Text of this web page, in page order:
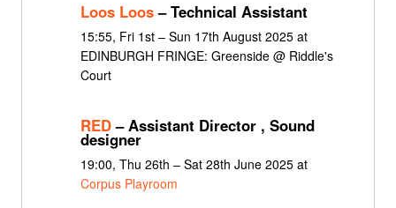
Loos Loos– Technical Assistant
15:55, Fri 1st – Sun 17th August 2025 at
EDINBURGH FRINGE: Greenside @ Riddle's
Court
RED– Assistant Director , Sound
designer
19:00, Thu 26th – Sat 28th June 2025 at
Corpus Playroom